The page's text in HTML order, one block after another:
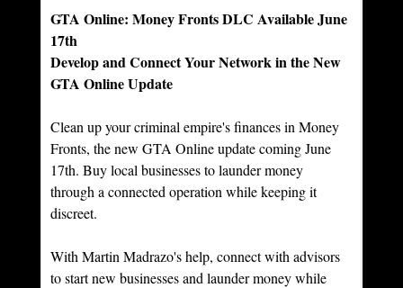
GTA Online: Money Fronts DLC Available June
17th
Develop and Connect Your Network in the New
GTA Online Update
Clean up your criminal empire's finances in Money
Fronts, the new GTA Online update coming June
17th. Buy local businesses to launder money
through a connected operation while keeping it
discreet.
With Martin Madrazo's help, connect with advisors
to start new businesses and launder money while